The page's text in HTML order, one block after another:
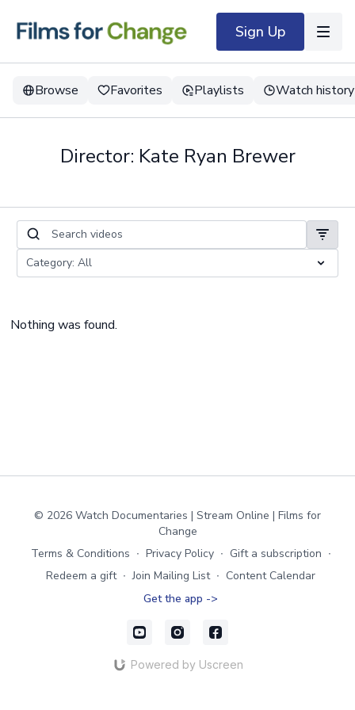
Sign Up
Browse Favorites Playlists Watch history
Director: Kate Ryan Brewer
Nothing was found.
© 2026 Watch Documentaries | Stream Online | Films for
Change
Terms & Conditions ∙ Privacy Policy ∙ Gift a subscription ∙
Redeem a gift ∙ Join Mailing List ∙ Content Calendar
Get the app ->
Powered by Uscreen